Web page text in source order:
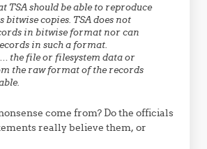
TSA should be able to reproduce
bitwise copies. TSA does not
in bitwise format nor can
in such a format.
the file or filesystem data or
the raw format of the records
come from? Do the officials
really believe them, or